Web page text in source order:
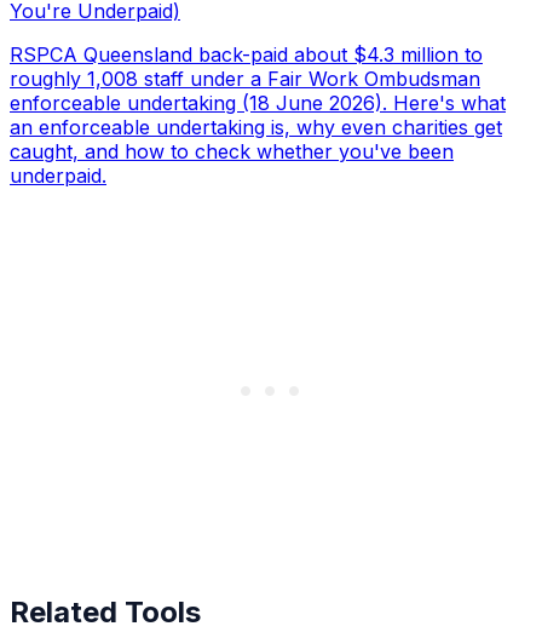
You're Underpaid)
RSPCA Queensland back-paid about $4.3 million to
roughly 1,008 staff under a Fair Work Ombudsman
enforceable undertaking (18 June 2026). Here's what
an enforceable undertaking is, why even charities get
caught, and how to check whether you've been
underpaid.
Related Tools